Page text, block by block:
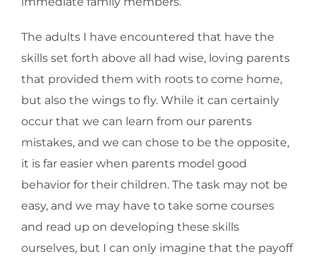
The adults I have encountered that have the
skills set forth above all had wise, loving parents
that provided them with roots to come home,
but also the wings to fly. While it can certainly
occur that we can learn from our parents
mistakes, and we can chose to be the opposite,
it is far easier when parents model good
behavior for their children. The task may not be
easy, and we may have to take some courses
and read up on developing these skills
ourselves, but I can only imagine that the payoff